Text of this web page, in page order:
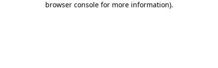
browser console for more information).